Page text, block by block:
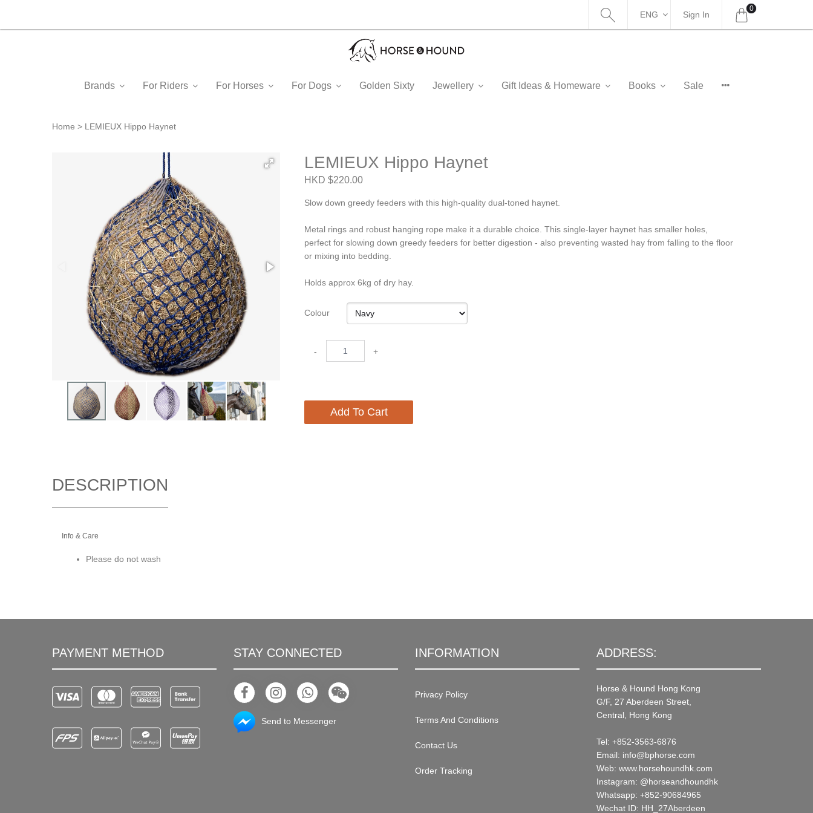
ENG Sign In
0
Brands For Riders For Horses For Dogs Golden Sixty Jewellery Gift Ideas & Homeware Books Sale
Home LEMIEUX Hippo Haynet
LEMIEUX Hippo Haynet
HKD $220.00
Slow down greedy feeders with this high-quality dual-toned haynet.
Metal rings and robust hanging rope make it a durable choice. This single-layer haynet has smaller holes,
perfect for slowing down greedy feeders for better digestion - also preventing wasted hay from falling to the floor
or mixing into bedding.
Holds approx 6kg of dry hay.
Colour
- +
Add To Cart
DESCRIPTION
Info & Care
Please do not wash
PAYMENT METHOD STAY CONNECTED
Send to Messenger
INFORMATION
Privacy Policy
Terms And Conditions
Contact Us
Order Tracking
ADDRESS:
Horse & Hound Hong Kong
G/F, 27 Aberdeen Street,
Central, Hong Kong
Tel: +852-3563-6876
Email: info@bphorse.com
Web: www.horsehoundhk.com
Instagram: @horseandhoundhk
Whatsapp: +852-90684965
Wechat ID: HH_27Aberdeen